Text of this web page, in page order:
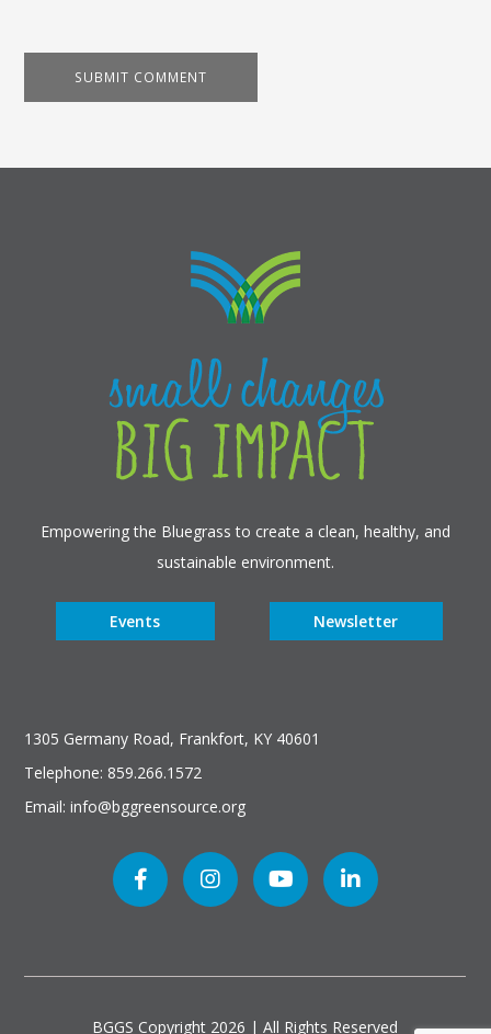
Empowering the Bluegrass to create a clean, healthy, and
sustainable environment.
Events Newsletter
1305 Germany Road, Frankfort, KY 40601
Telephone: 859.266.1572
Email: info@bggreensource.org
BGGS Copyright 2026 | All Rights Reserved